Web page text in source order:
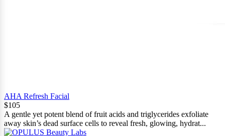
AHA Refresh Facial
$105
A gentle yet potent blend of fruit acids and triglycerides exfoliate
away skin’s dead surface cells to reveal fresh, glowing, hydrat...